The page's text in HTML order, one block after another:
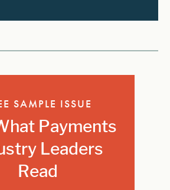
SAMPLE ISSUE
Payments
Leaders
Read